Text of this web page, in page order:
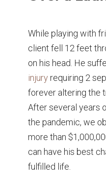
While playing with
client fell 12 feet
on his head. He
injury requiring 2
forever altering the
After several years
the pandemic, we
more than
can have his best
fulfilled life.